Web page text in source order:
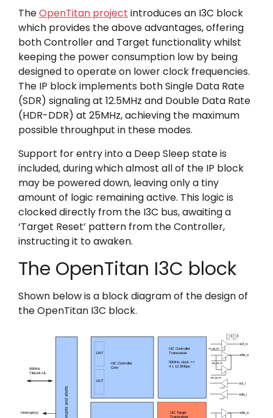
TheOpenTitan project introduces an I3C block
which provides the above advantages, offering
both Controller and Target functionality whilst
keeping the power consumption low by being
designed to operate on lower clock frequencies.
The IP block implements both Single Data Rate
(SDR) signaling at 12.5MHz and Double Data Rate
(HDR-DDR) at 25MHz, achieving the maximum
possible throughput in these modes.
Support for entry into a Deep Sleep state is
included, during which almost all of the IP block
may be powered down, leaving only a tiny
amount of logic remaining active. This logic is
clocked directly from the I3C bus, awaiting a
‘Target Reset’ pattern from the Controller,
instructing it to awaken.
The OpenTitan I3C block
Shown below is a block diagram of the design of
the OpenTitan I3C block.